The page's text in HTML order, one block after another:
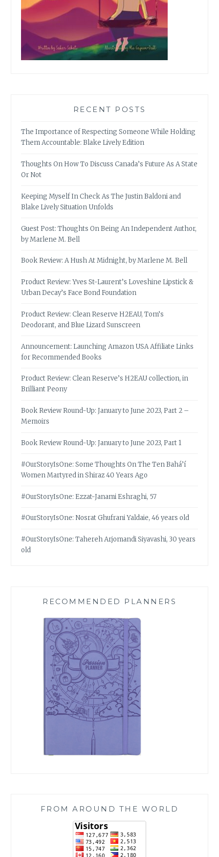
RECENT POSTS
The Importance of Respecting Someone While Holding
Them Accountable: Blake Lively Edition
Thoughts On How To Discuss Canada’s Future As A State
Or Not
Keeping Myself In Check As The Justin Baldoni and
Blake Lively Situation Unfolds
Guest Post: Thoughts On Being An Independent Author,
by Marlene M. Bell
Book Review: A Hush At Midnight, by Marlene M. Bell
Product Review: Yves St-Laurent’s Loveshine Lipstick &
Urban Decay’s Face Bond Foundation
Product Review: Clean Reserve H2EAU, Tom’s
Deodorant, and Blue Lizard Sunscreen
Announcement: Launching Amazon USA Affiliate Links
for Recommended Books
Product Review: Clean Reserve’s H2EAU collection, in
Brilliant Peony
Book Review Round-Up: January to June 2023, Part 2 –
Memoirs
Book Review Round-Up: January to June 2023, Part 1
#OurStoryIsOne: Some Thoughts On The Ten Bahá’í
Women Martyred in Shiraz 40 Years Ago
#OurStoryIsOne: Ezzat-Janami Eshraghi, 57
#OurStoryIsOne: Nosrat Ghufrani Yaldaie, 46 years old
#OurStoryIsOne: Tahereh Arjomandi Siyavashi, 30 years
old
RECOMMENDED PLANNERS
FROM AROUND THE WORLD